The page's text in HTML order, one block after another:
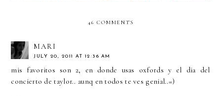
46 COMMENTS
MARI
JULY 20, 2011 AT 12:36 AM
mis favoritos son 2, en donde usas oxfords y el dia del
concierto de taylor.. aunq en todos te ves genial..=)